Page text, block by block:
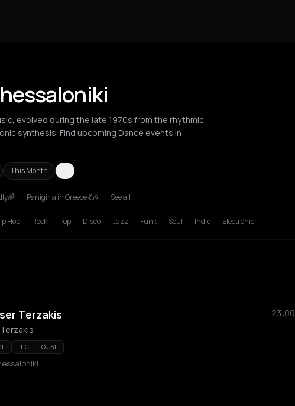
evolved during the late 1970s from the rhythmic
synthesis. Find upcoming Dance events in
This Month
BerlinBordeauxBrussels
Panigiria in Greece 💃🎶 See all
Hop Rock Pop Disco Jazz Funk Soul Indie Electronic
Terzakis
23:00
TECH HOUSE